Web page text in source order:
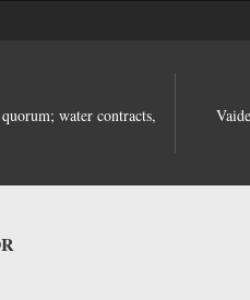
water contracts,